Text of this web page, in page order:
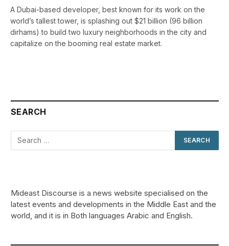
A Dubai-based developer, best known for its work on the
world’s tallest tower, is splashing out $21 billion (96 billion
dirhams) to build two luxury neighborhoods in the city and
capitalize on the booming real estate market.
SEARCH
Mideast Discourse is a news website specialised on the
latest events and developments in the Middle East and the
world, and it is in Both languages Arabic and English.